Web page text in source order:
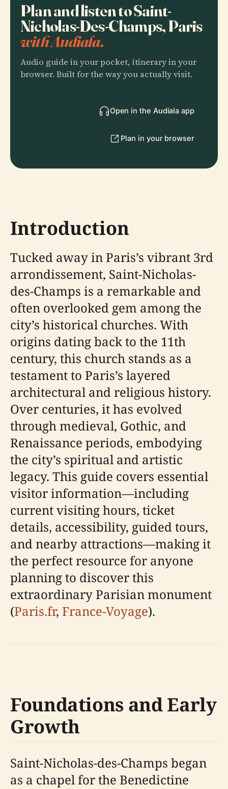
Plan and listen to Saint-
Nicholas-Des-Champs, Paris
with Audiala.
Audio guide in your pocket, itinerary in your
browser. Built for the way you actually visit.
Open in the Audiala app
Plan in your browser
Introduction
Tucked away in Paris’s vibrant 3rd
arrondissement, Saint-Nicholas-
des-Champs is a remarkable and
often overlooked gem among the
city’s historical churches. With
origins dating back to the 11th
century, this church stands as a
testament to Paris’s layered
architectural and religious history.
Over centuries, it has evolved
through medieval, Gothic, and
Renaissance periods, embodying
the city’s spiritual and artistic
legacy. This guide covers essential
visitor information—including
current visiting hours, ticket
details, accessibility, guided tours,
and nearby attractions—making it
the perfect resource for anyone
planning to discover this
extraordinary Parisian monument
(Paris.fr, France-Voyage).
Foundations and Early
Growth
Saint-Nicholas-des-Champs began
as a chapel for the Benedictine